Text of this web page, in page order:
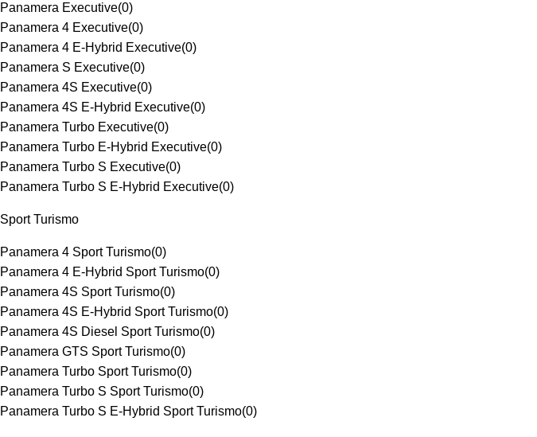
Panamera Executive(0)
Panamera 4 Executive(0)
Panamera 4 E-Hybrid Executive(0)
Panamera S Executive(0)
Panamera 4S Executive(0)
Panamera 4S E-Hybrid Executive(0)
Panamera Turbo Executive(0)
Panamera Turbo E-Hybrid Executive(0)
Panamera Turbo S Executive(0)
Panamera Turbo S E-Hybrid Executive(0)
Sport Turismo
Panamera 4 Sport Turismo(0)
Panamera 4 E-Hybrid Sport Turismo(0)
Panamera 4S Sport Turismo(0)
Panamera 4S E-Hybrid Sport Turismo(0)
Panamera 4S Diesel Sport Turismo(0)
Panamera GTS Sport Turismo(0)
Panamera Turbo Sport Turismo(0)
Panamera Turbo S Sport Turismo(0)
Panamera Turbo S E-Hybrid Sport Turismo(0)